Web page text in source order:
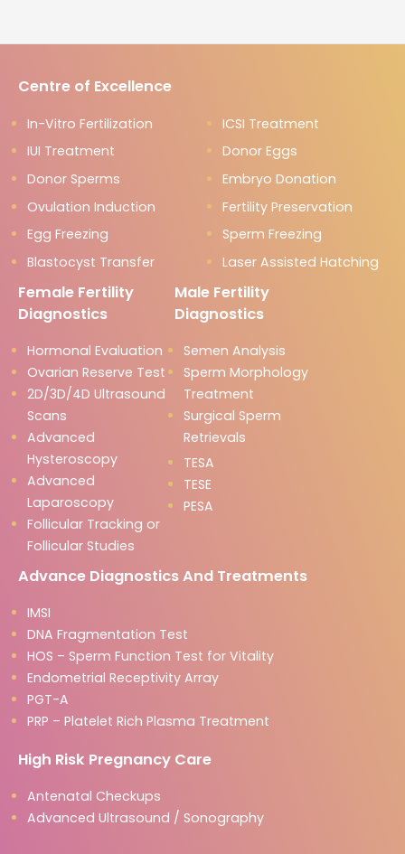
Centre of Excellence
In-Vitro Fertilization
ICSI Treatment
IUI Treatment
Donor Eggs
Donor Sperms
Embryo Donation
Ovulation Induction
Fertility Preservation
Egg Freezing
Sperm Freezing
Blastocyst Transfer
Laser Assisted Hatching
Female Fertility
Diagnostics
Hormonal Evaluation
Ovarian Reserve Test
2D/3D/4D Ultrasound
Scans
Advanced
Hysteroscopy
Advanced
Laparoscopy
Follicular Tracking or
Follicular Studies
Male Fertility
Diagnostics
Semen Analysis
Sperm Morphology
Treatment
Surgical Sperm
Retrievals
TESA
TESE
PESA
Advance Diagnostics And Treatments
IMSI
DNA Fragmentation Test
HOS – Sperm Function Test for Vitality
Endometrial Receptivity Array
PGT-A
PRP – Platelet Rich Plasma Treatment
High Risk Pregnancy Care
Antenatal Checkups
Advanced Ultrasound / Sonography